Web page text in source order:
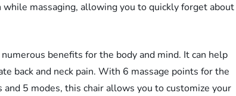
massaging, allowing you to quickly forget about
benefits for the body and mind. It can help
back and neck pain. With 6 massage points for the
5 modes, this chair allows you to customize your